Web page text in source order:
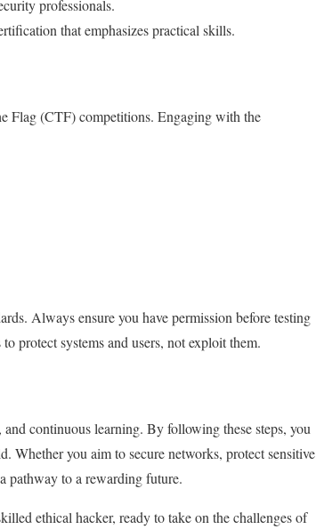
professionals.
that emphasizes practical skills.
Flag (CTF) competitions. Engaging with the
Always ensure you have permission before testing
protect systems and users, not exploit them.
continuous learning. By following these steps, you
Whether you aim to secure networks, protect sensitive
pathway to a rewarding future.
ethical hacker, ready to take on the challenges of